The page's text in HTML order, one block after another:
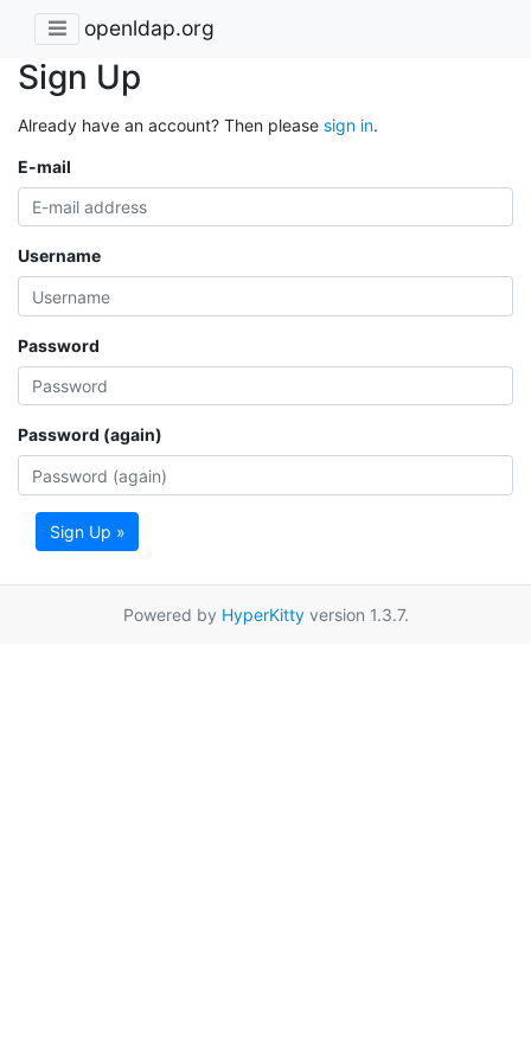
openldap.org
Sign Up
Already have an account? Then please sign in.
E-mail
Username
Password
Password (again)
Sign Up »
Powered by HyperKittyversion 1.3.7.